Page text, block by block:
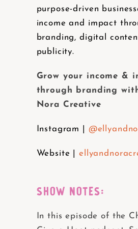
purpose-driven
income and impact
branding, digital
publicity.
Grow your income &
through branding
Nora Creative
Instagram |
Website |
SHOW NOTES:
In this episode of the